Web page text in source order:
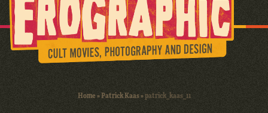
Erotic
Photography
Cult Movies
Home»Patrick Kaas»patrick_kaas_11